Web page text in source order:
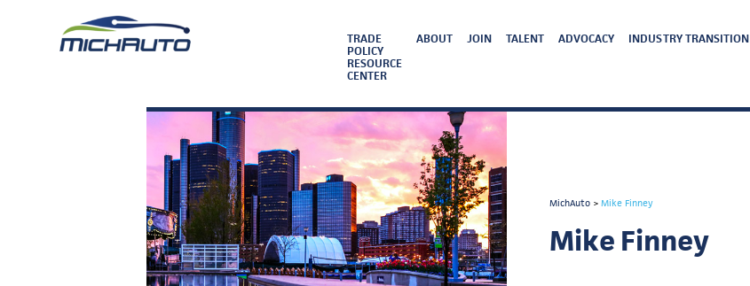
TRADE
POLICY
RESOURCE
CENTER
ABOUT JOIN TALENT ADVOCACY INDUSTRY TRANSITION
MichAuto> Mike Finney
Mike Finney